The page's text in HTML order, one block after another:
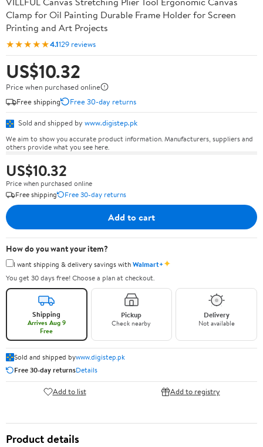
Clamp for Oil Painting Durable Frame Holder for Screen
Printing and Art Projects
★★★★★4.1129 reviews
US$10.32
Price when purchased online
Free shipping
Free 30-day returns
Sold and shipped by www.digistep.pk
We aim to show you accurate product information. Manufacturers, suppliers and
others provide what you see here.
US$10.32
Price when purchased online
Free shipping
Free 30-day returns
Add to cart
How do you want your item?
I want shipping & delivery savings withWalmart+✦
You get 30 days free! Choose a plan at checkout.
Shipping
Arrives Aug 9
Free
Pickup
Check nearby
Delivery
Not available
Sold and shipped bywww.digistep.pk
Free 30-day returnsDetails
Add to list Add to registry
Product details